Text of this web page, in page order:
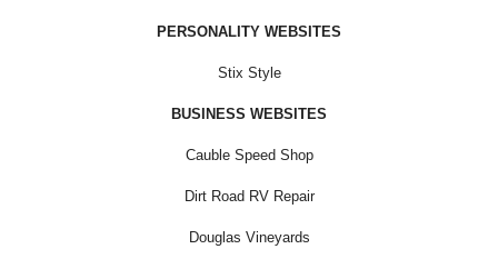
PERSONALITY WEBSITES
Stix Style
BUSINESS WEBSITES
Cauble Speed Shop
Dirt Road RV Repair
Douglas Vineyards